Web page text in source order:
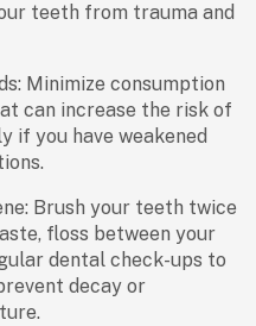
teeth from trauma and
Minimize consumption
can increase the risk of
if you have weakened
Brush your teeth twice
floss between your
dental check-ups to
decay or